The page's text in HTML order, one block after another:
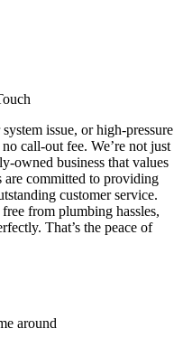
issue, or high-pressure
call-out fee. We’re not just
owned business that values
are committed to providing
customer service.
from plumbing hassles,
That’s the peace of
around